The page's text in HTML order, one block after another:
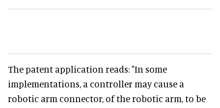
The patent application reads: "In some
implementations, a controller may cause a
robotic arm connector, of the robotic arm, to be